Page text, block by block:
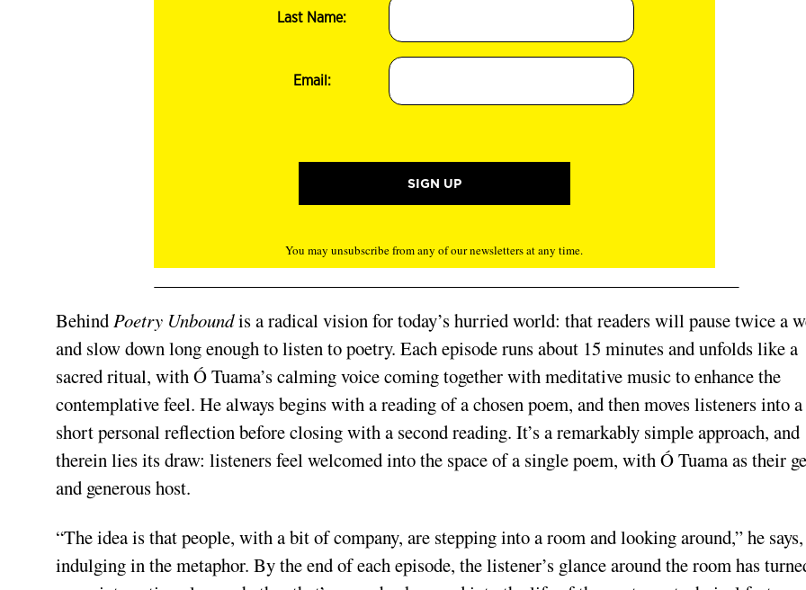
Last Name:
Email:
You may unsubscribe from any of our newsletters at any time.
BehindPoetry Unboundis a radical vision for today’s hurried world: that readers will pause twice a
and slow down long enough to listen to poetry. Each episode runs about 15 minutes and unfolds like a
sacred ritual, with Ó Tuama’s calming voice coming together with meditative music to enhance the
contemplative feel. He always begins with a reading of a chosen poem, and then moves listeners into a
short personal reflection before closing with a second reading. It’s a remarkably simple approach, and
therein lies its draw: listeners feel welcomed into the space of a single poem, with Ó Tuama as their
and generous host.
“The idea is that people, with a bit of company, are stepping into a room and looking around,” he says,
indulging in the metaphor. By the end of each episode, the listener’s glance around the room has